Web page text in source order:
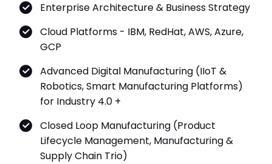
Enterprise Architecture & Business Strategy
Cloud Platforms - IBM, RedHat, AWS, Azure,
GCP
Advanced Digital Manufacturing (IIoT &
Robotics, Smart Manufacturing Platforms)
for Industry 4.0 +
Closed Loop Manufacturing (Product
Lifecycle Management, Manufacturing &
Supply Chain Trio)